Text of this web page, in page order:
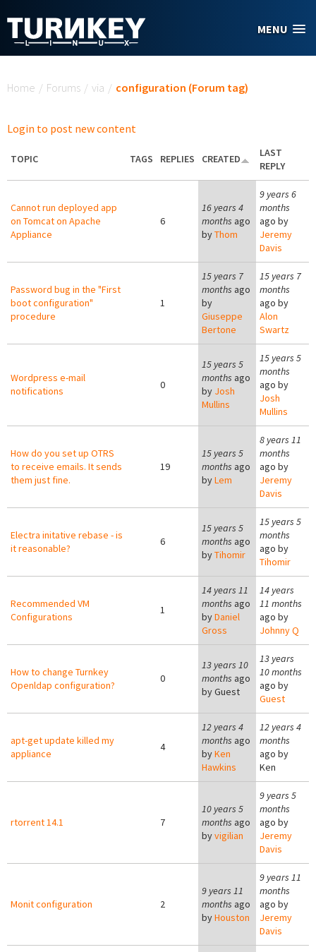
MENU
Home / Forums / via / configuration (Forum tag)
Login to post new content
TOPIC TAGS REPLIES CREATED
LAST
REPLY
Cannot run deployed app
on Tomcat on Apache
Appliance
6
16 years 4
months ago
byThom
9 years 6
months
ago by
Jeremy
Davis
Password bug in the "First
boot configuration"
procedure
1
15 years 7
months ago
by
Giuseppe
Bertone
15 years 7
months
ago by
Alon
Swartz
Wordpress e-mail
notifications
0
15 years 5
months ago
by Josh
Mullins
15 years 5
months
ago by
Josh
Mullins
How do you set up OTRS
to receive emails. It sends
them just fine.
19
15 years 5
months ago
byLem
8 years 11
months
ago by
Jeremy
Davis
Electra initative rebase - is
it reasonable?
6
15 years 5
months ago
byTihomir
15 years 5
months
ago by
Tihomir
Recommended VM
Configurations
1
14 years 11
months ago
byDaniel
Gross
14 years
11 months
ago by
Johnny Q
How to change Turnkey
Openldap configuration?
0
13 years 10
months ago
byGuest
13 years
10 months
ago by
Guest
apt-get update killed my
appliance
4
12 years 4
months ago
byKen
Hawkins
12 years 4
months
ago by
Ken
rtorrent 14.1 7
10 years 5
months ago
byvigilian
9 years 5
months
ago by
Jeremy
Davis
Monit configuration 2
9 years 11
months ago
byHouston
9 years 11
months
ago by
Jeremy
Davis